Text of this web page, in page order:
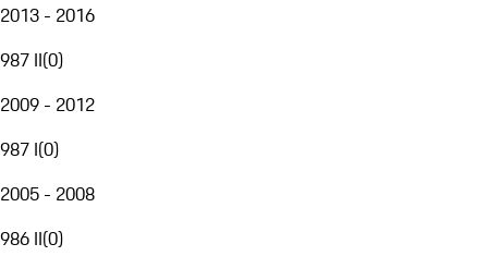
2013 - 2016
987 II(0)
2009 - 2012
987 I(0)
2005 - 2008
986 II(0)